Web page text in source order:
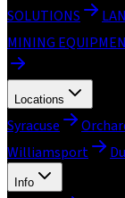
SOLUTIONS
MINING
Locations
Syracuse
Williamsport
Info